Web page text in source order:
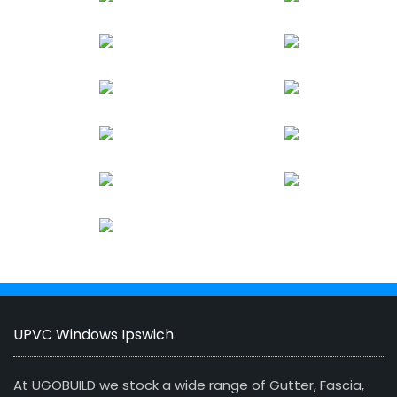
UPVC Windows Ipswich
At UGOBUILD we stock a wide range of Gutter, Fascia,